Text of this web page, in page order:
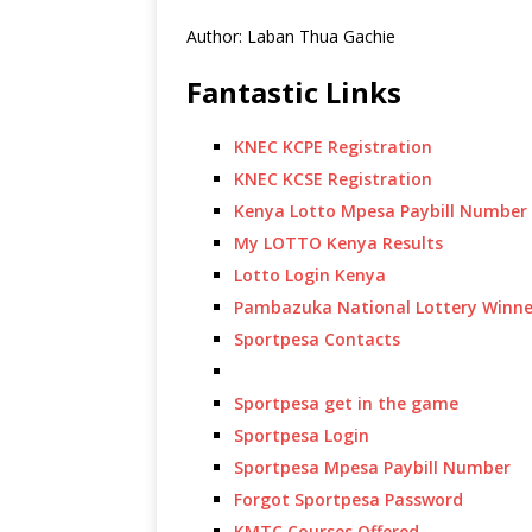
Author: Laban Thua Gachie
Fantastic Links
KNEC KCPE Registration
KNEC KCSE Registration
Kenya Lotto Mpesa Paybill Number
My LOTTO Kenya Results
Lotto Login Kenya
Pambazuka National Lottery
Sportpesa Contacts
Sportpesa get in the game
Sportpesa Login
Sportpesa Mpesa Paybill Number
Forgot Sportpesa Password